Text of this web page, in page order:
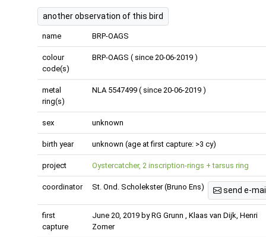
another observation of this bird
name BRP-OAGS
colour
code(s)
BRP-OAGS ( since 20-06-2019 )
metal
ring(s)
NLA 5547499 ( since 20-06-2019 )
sex unknown
birth year unknown (age at first capture: >3 cy)
project Oystercatcher, 2 inscription-rings + tarsus ring
coordinator St. Ond. Scholekster (Bruno Ens) send e-
first
capture
June 20, 2019 by RG Grunn , Klaas van Dijk, Henri
Zomer